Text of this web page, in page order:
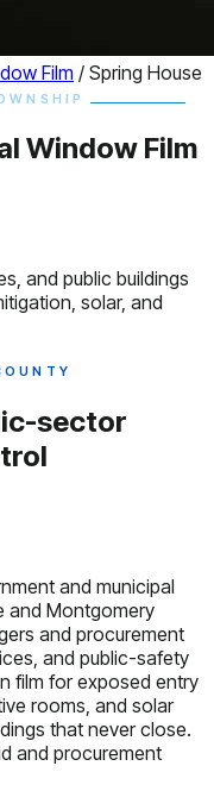
Film / Spring House
Window Film
and public buildings
solar, and
sector
and municipal
and Montgomery
and procurement
and public-safety
film for exposed entry
rooms, and solar
that never close.
and procurement